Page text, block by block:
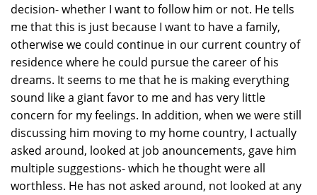
decision- whether I want to follow him or not. He tells
me that this is just because I want to have a family,
otherwise we could continue in our current country of
residence where he could pursue the career of his
dreams. It seems to me that he is making everything
sound like a giant favor to me and has very little
concern for my feelings. In addition, when we were still
discussing him moving to my home country, I actually
asked around, looked at job anouncements, gave him
multiple suggestions- which he thought were all
worthless. He has not asked around, not looked at any